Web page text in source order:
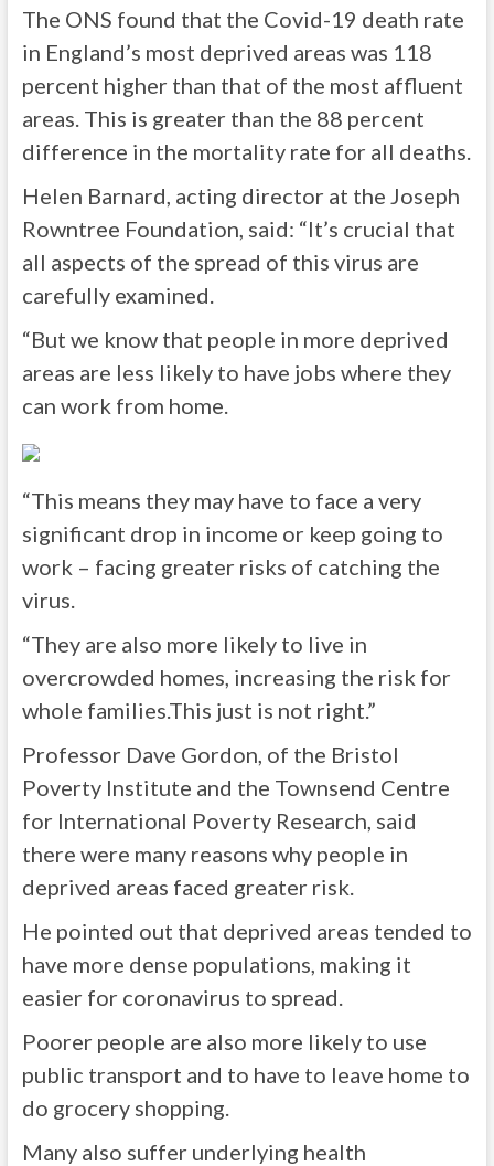
The ONS found that the Covid-19 death rate
in England’s most deprived areas was 118
percent higher than that of the most affluent
areas. This is greater than the 88 percent
difference in the mortality rate for all deaths.
Helen Barnard, acting director at the Joseph
Rowntree Foundation, said: “It’s crucial that
all aspects of the spread of this virus are
carefully examined.
“But we know that people in more deprived
areas are less likely to have jobs where they
can work from home.
“This means they may have to face a very
significant drop in income or keep going to
work – facing greater risks of catching the
virus.
“They are also more likely to live in
overcrowded homes, increasing the risk for
whole families.This just is not right.”
Professor Dave Gordon, of the Bristol
Poverty Institute and the Townsend Centre
for International Poverty Research, said
there were many reasons why people in
deprived areas faced greater risk.
He pointed out that deprived areas tended to
have more dense populations, making it
easier for coronavirus to spread.
Poorer people are also more likely to use
public transport and to have to leave home to
do grocery shopping.
Many also suffer underlying health